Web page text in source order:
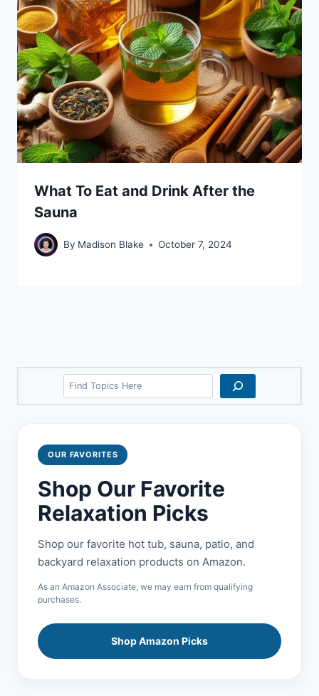
What To Eat and Drink After the
Sauna
By Madison Blake October 7, 2024
Search
OUR FAVORITES
Shop Our Favorite
Relaxation Picks
Shop our favorite hot tub, sauna, patio, and
backyard relaxation products on Amazon.
As an Amazon Associate, we may earn from qualifying
purchases.
Shop Amazon Picks